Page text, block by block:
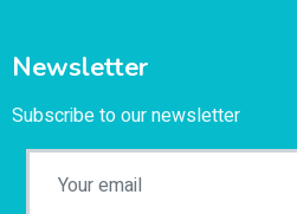
Newsletter
Subscribe to our newsletter